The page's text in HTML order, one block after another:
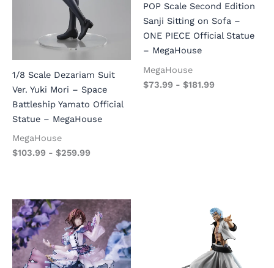
1/8 Scale Dezariam Suit
Ver. Yuki Mori – Space
Battleship Yamato Official
Statue – MegaHouse
MegaHouse
$103.99 - $259.99
POP Scale Second Edition
Sanji Sitting on Sofa –
ONE PIECE Official Statue
– MegaHouse
MegaHouse
$73.99 - $181.99